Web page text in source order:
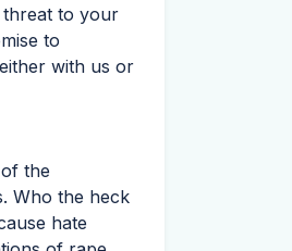
threat to your
to
with us or
the
Who the heck
hate